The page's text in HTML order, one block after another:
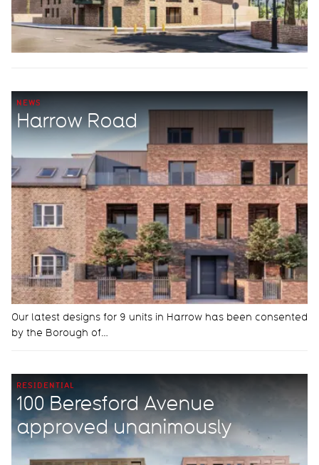
NEWS
Harrow Road
Our latest designs for 9 units in Harrow has been consented
by the Borough of…
RESIDENTIAL
100 Beresford Avenue
approved unanimously